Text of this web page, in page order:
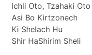
Ichli Oto, Tzahaki Oto
Asi Bo Kirtzonech
Ki Shelach Hu
Shir HaShirim Sheli